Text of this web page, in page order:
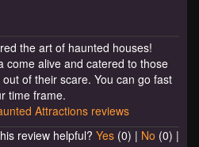
the art of haunted houses!
come alive and catered to those
of their scare. You can go fast
time frame.
Attractions reviews
review helpful? Yes (0) | No (0) |